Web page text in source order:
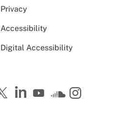
Privacy
Accessibility
Digital Accessibility